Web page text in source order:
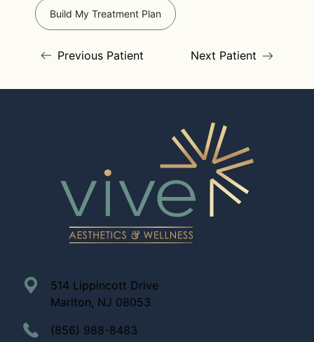
Build My Treatment Plan
Previous Patient Next Patient
514 Lippincott Drive
Marlton, NJ 08053
(856) 988-8483